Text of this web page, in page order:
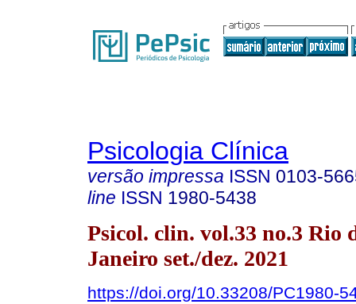
Psicologia Clínica
versão impressa ISSN 0103-
line ISSN 1980-5438
Psicol. clin. vol.33 no.3 Rio
Janeiro set./dez. 2021
https://doi.org/10.33208/PC1980-